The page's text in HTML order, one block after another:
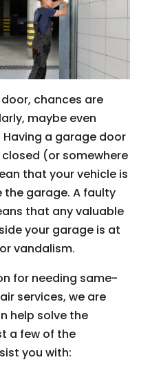
chances are
maybe even
a garage door
(or somewhere
that your vehicle is
garage. A faulty
that any valuable
your garage is at
vandalism.
for needing same-
services, we are
help solve the
a few of the
you with: